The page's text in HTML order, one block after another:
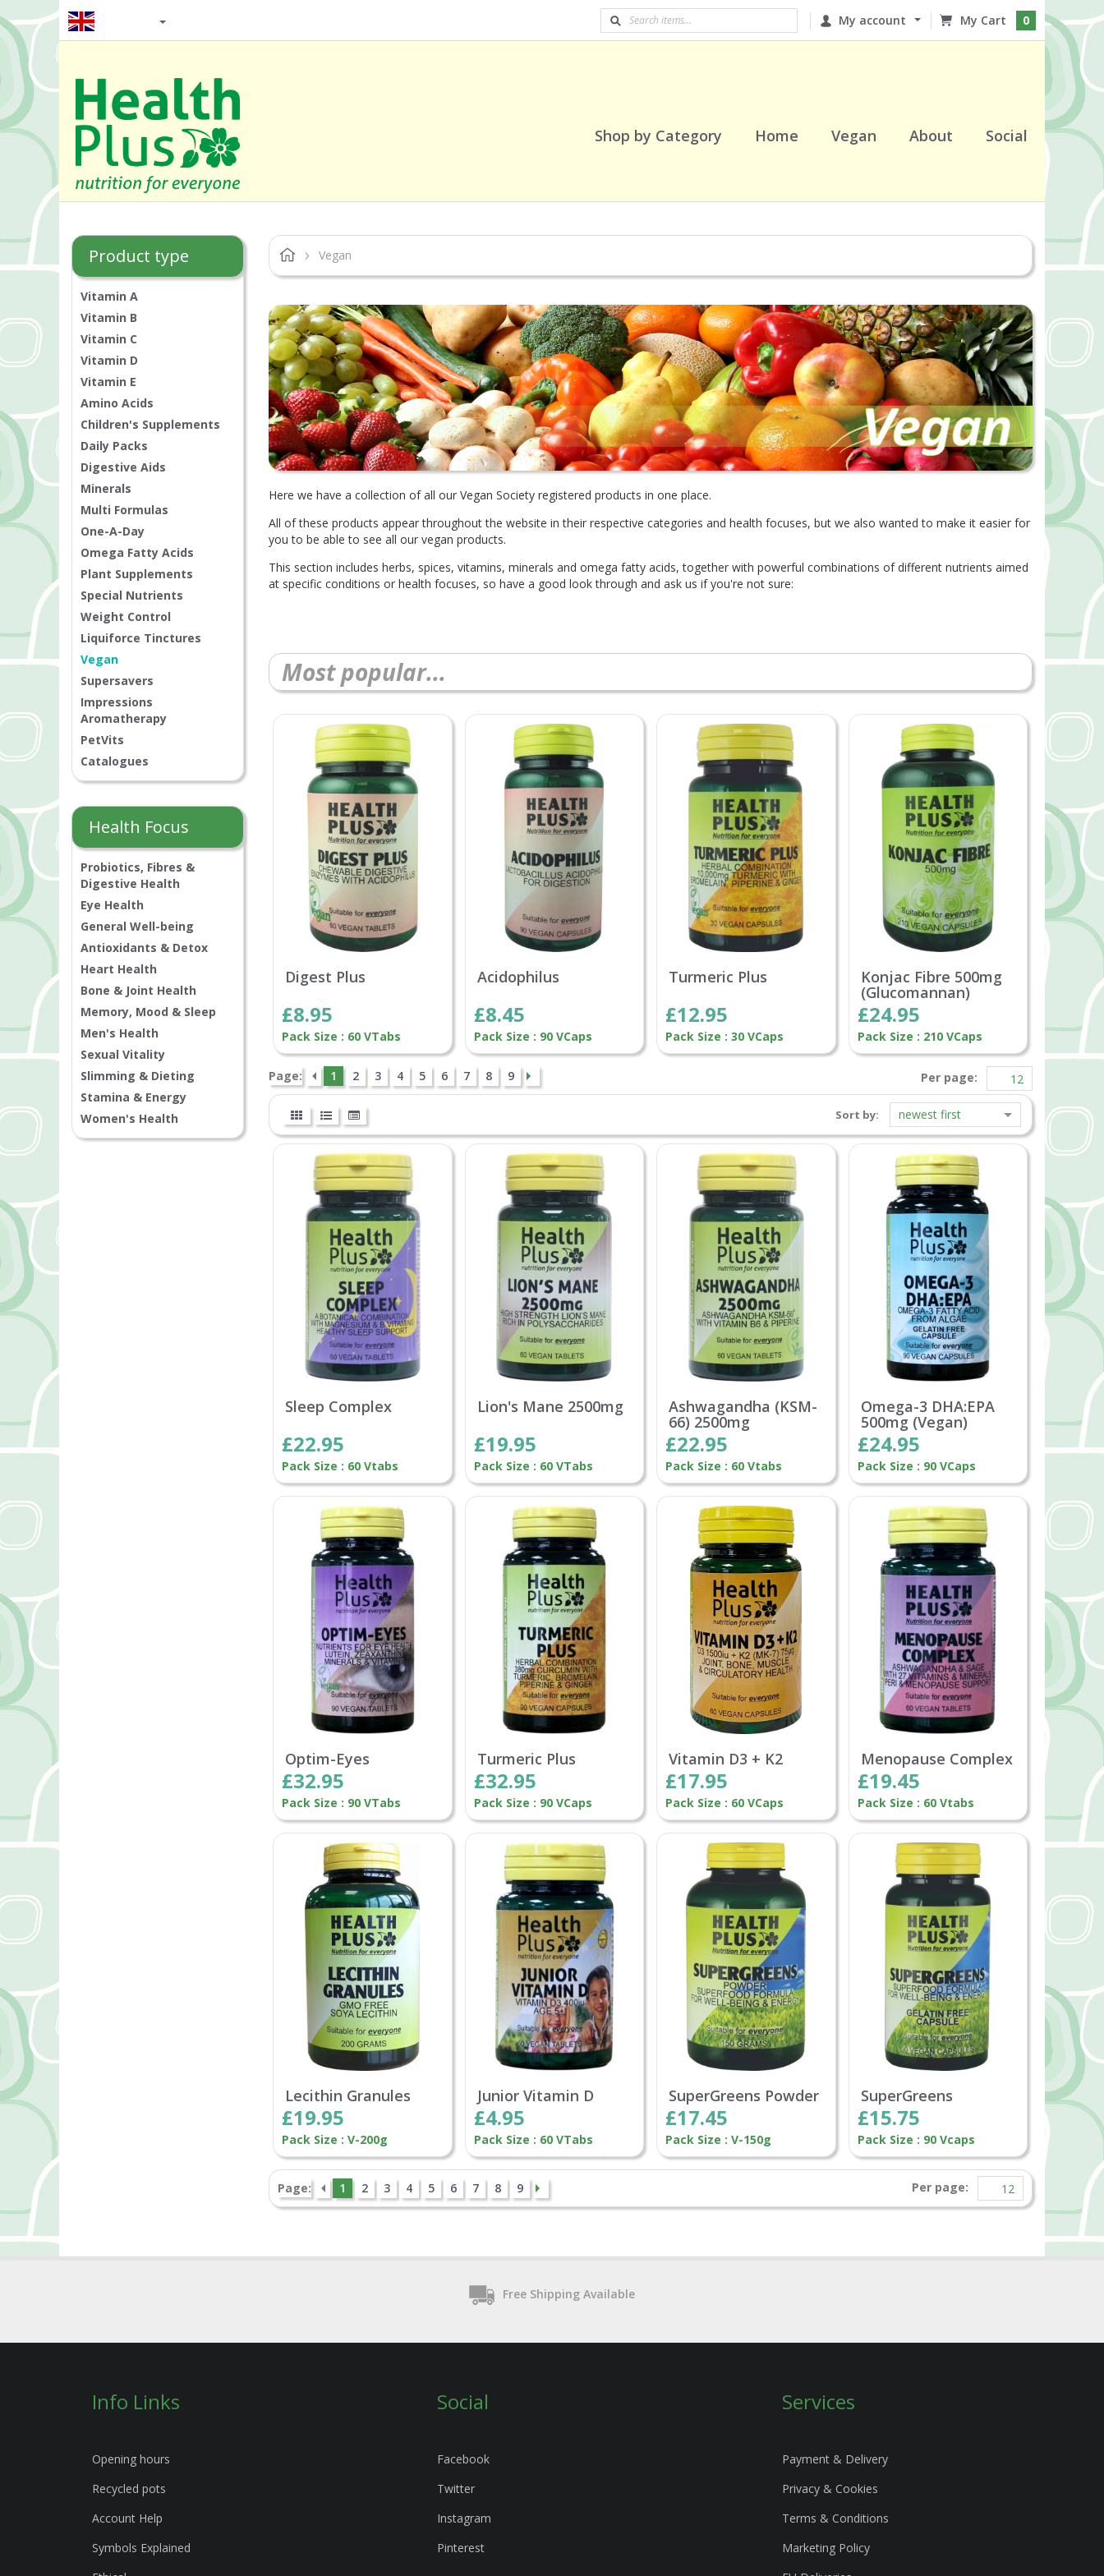
My account 0
Shop by Category Home Vegan About Social
Product type
Vitamin A
Vitamin B
Vitamin C
Vitamin D
Vitamin E
Amino Acids
Children's Supplements
Daily Packs
Digestive Aids
Minerals
Multi Formulas
One-A-Day
Omega Fatty Acids
Plant Supplements
Special Nutrients
Weight Control
Liquiforce Tinctures
Vegan
Supersavers
Impressions
Aromatherapy
PetVits
Catalogues
Health Focus
Probiotics, Fibres &
Digestive Health
Eye Health
General Well-being
Antioxidants & Detox
Heart Health
Bone & Joint Health
Memory, Mood & Sleep
Men's Health
Sexual Vitality
Slimming & Dieting
Stamina & Energy
Women's Health
Vegan
Here we have a collection of all our Vegan Society registered products in one place.
All of these products appear throughout the website in their respective categories and health focuses, but we also wanted to make it easier for
you to be able to see all our vegan products.
This section includes herbs, spices, vitamins, minerals and omega fatty acids, together with powerful combinations of different nutrients aimed
at specific conditions or health focuses, so have a good look through and ask us if you're not sure:
Most popular...
Digest Plus
£8.95
Pack Size : 60 VTabs
Acidophilus
£8.45
Pack Size : 90 VCaps
Turmeric Plus
£12.95
Pack Size : 30 VCaps
Konjac Fibre 500mg
(Glucomannan)
£24.95
Pack Size : 210 VCaps
Page: 1 2 3 4 5 6 7 8 9 Per page:
Sort by: newest first
Sleep Complex
£22.95
Pack Size : 60 Vtabs
Lion's Mane 2500mg
£19.95
Pack Size : 60 VTabs
Ashwagandha (KSM-
66) 2500mg
£22.95
Pack Size : 60 Vtabs
Omega-3 DHA:EPA
500mg (Vegan)
£24.95
Pack Size : 90 VCaps
Optim-Eyes
£32.95
Pack Size : 90 VTabs
Turmeric Plus
£32.95
Pack Size : 90 VCaps
Vitamin D3 + K2
£17.95
Pack Size : 60 VCaps
Menopause Complex
£19.45
Pack Size : 60 Vtabs
Lecithin Granules
£19.95
Pack Size : V-200g
Junior Vitamin D
£4.95
Pack Size : 60 VTabs
SuperGreens Powder
£17.45
Pack Size : V-150g
SuperGreens
£15.75
Pack Size : 90 Vcaps
Page: 1 2 3 4 5 6 7 8 9 Per page:
Free Shipping Available
Info Links
Opening hours
Recycled pots
Account Help
Symbols Explained
Social
Facebook
Twitter
Instagram
Pinterest
Services
Payment & Delivery
Privacy & Cookies
Terms & Conditions
Marketing Policy